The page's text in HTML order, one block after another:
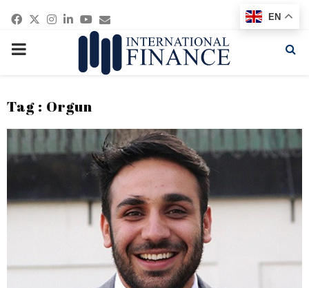
Facebook
Twitter
Instagram
Linkedin
Youtube
Email
PRIMARY
Tag : Orgun
EN